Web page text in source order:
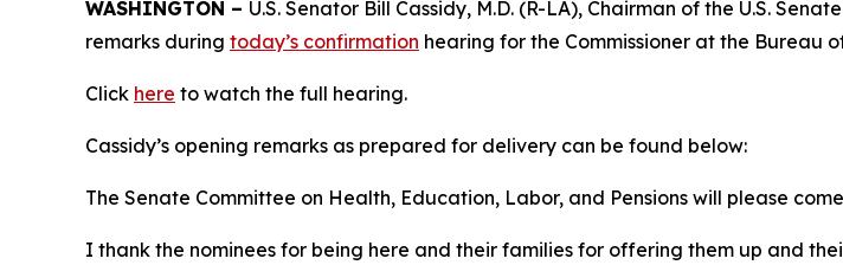
WASHINGTON – U.S. Senator Bill Cassidy, M.D. (R-LA), Chairman of the U.S.
remarks during today’s confirmation hearing for the Commissioner at the Bureau
Click here to watch the full hearing.
Cassidy’s opening remarks as prepared for delivery can be found below:
The Senate Committee on Health, Education, Labor, and Pensions will please
I thank the nominees for being here and their families for offering them up and